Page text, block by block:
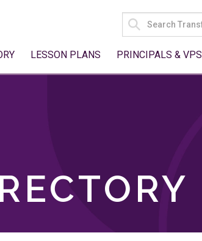
SEARCH
FOR:
LESSON PLANS PRINCIPALS & VPS